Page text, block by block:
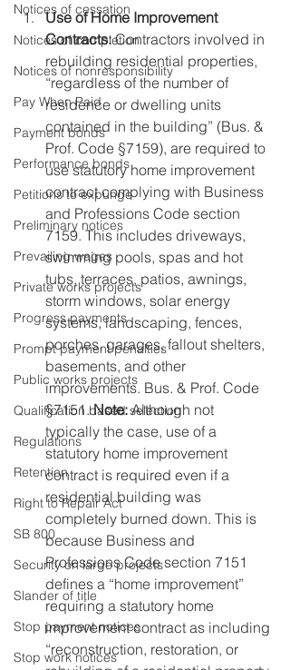
Notices of cessation
Notices of completion
Notices of nonresponsibility
Pay When Paid
Payment bonds
Performance bonds
Petitions to expunge
Preliminary notices
Prevailing wages
Private works projects
Progress payments
Prompt payment penalties
Public works projects
Qualification based selection
Regulations
Retention
Right to Repair Act
SB 800
Security on large projects
Slander of title
Stop payment notices
Stop work notices
Use of Home Improvement
Contracts: Contractors involved in
rebuilding residential properties,
“regardless of the number of
residence or dwelling units
contained in the building” (Bus. &
Prof. Code §7159), are required to
use statutory home improvement
contract complying with Business
and Professions Code section
7159. This includes driveways,
swimming pools, spas and hot
tubs, terraces, patios, awnings,
storm windows, solar energy
systems, landscaping, fences,
porches, garages, fallout shelters,
basements, and other
improvements. Bus. & Prof. Code
§7151. Note: Although not
typically the case, use of a
statutory home improvement
contract is required even if a
residential building was
completely burned down. This is
because Business and
Professions Code section 7151
defines a “home improvement”
requiring a statutory home
improvement contract as including
“reconstruction, restoration, or